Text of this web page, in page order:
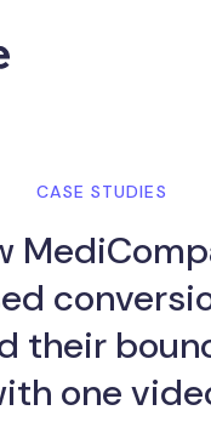
CASE STUDIES
their
one